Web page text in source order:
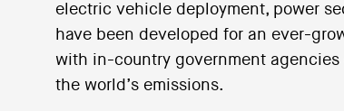
electric vehicle deployment, power
have been developed for an ever-
with in-country government agencies
the world’s emissions.